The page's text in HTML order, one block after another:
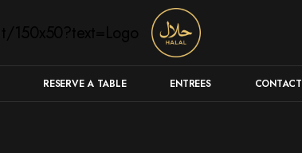
RESERVE A TABLE ENTREES CONTACT